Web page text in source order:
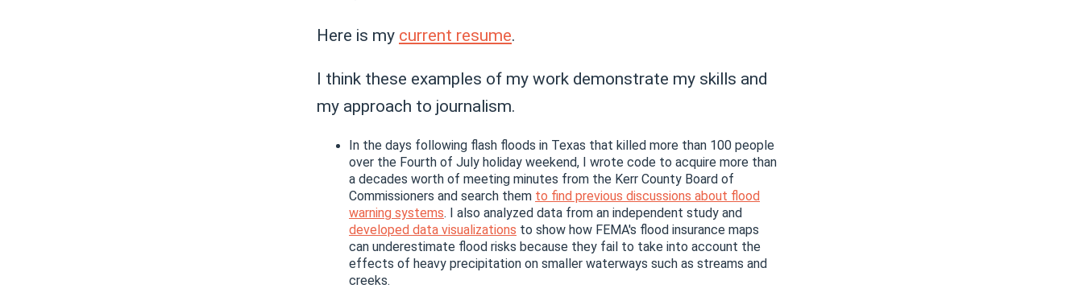
Here is my current resume.
I think these examples of my work demonstrate my skills and
my approach to journalism.
In the days following flash floods in Texas that killed more than 100 people
over the Fourth of July holiday weekend, I wrote code to acquire more than
a decades worth of meeting minutes from the Kerr County Board of
Commissioners and search them to find previous discussions about flood
warning systems. I also analyzed data from an independent study and
developed data visualizations to show how FEMA's flood insurance maps
can underestimate flood risks because they fail to take into account the
effects of heavy precipitation on smaller waterways such as streams and
creeks.